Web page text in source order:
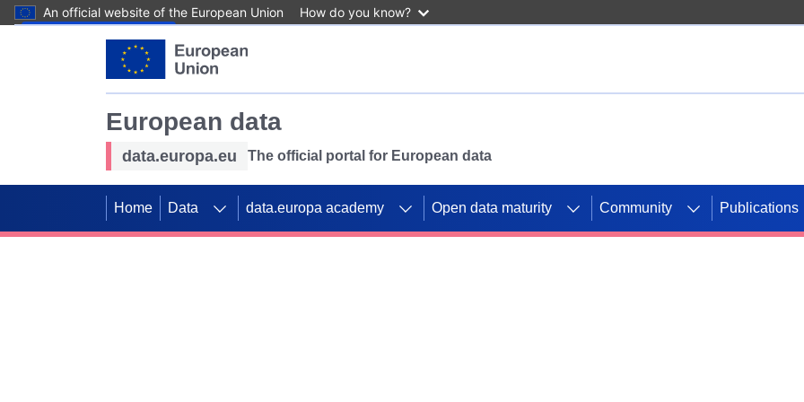
An official website of the European Union How do you know?
European data
data.europa.eu The official portal for European data
Home Data data.europa academy Open data maturity Community Publications